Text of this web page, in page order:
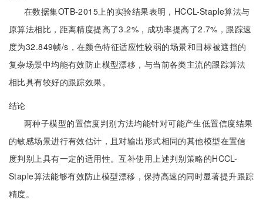
在数据集OTB-2015上的实验结果表明，HCCL-Staple算法与
原算法相比，距离精度提高了3.2%，成功率提高了2.7%，跟踪速
度为32.849帧/s，在颜色特征适应性较弱的场景和目标被遮挡的
复杂场景中均能有效防止模型漂移，与当前各类主流的跟踪算法
相比具有较好的跟踪效果。
结论
两种子模型的置信度判别方法均能针对可能产生低置信度结果
的敏感场景进行有效估计，且对输出形式相同的其他模型在置信
度判别上具有一定的适用性。互补使用上述判别策略的HCCL-
Staple算法能够有效防止模型漂移，保持高速的同时显著提升跟踪
精度。